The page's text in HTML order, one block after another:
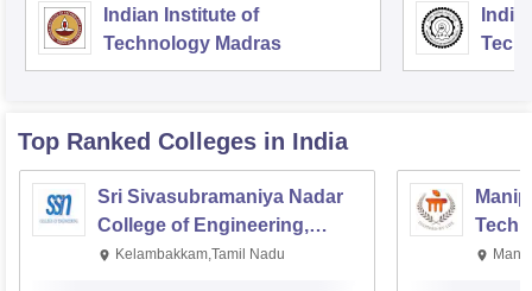
Indian Institute of
Technology Madras
Top Ranked Colleges in India
Sri Sivasubramaniya Nadar
College of Engineering,
Kalavakkam
Kelambakkam,Tamil Nadu